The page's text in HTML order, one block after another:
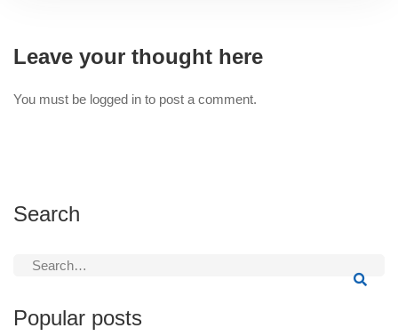
Leave your thought here
You must be logged in to post a comment.
Search
Search
Popular posts